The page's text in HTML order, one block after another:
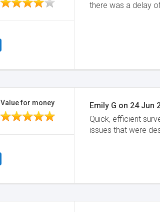
there was a delay
Value for money Emily G on 24 Jun
Quick, efficient
issues that were